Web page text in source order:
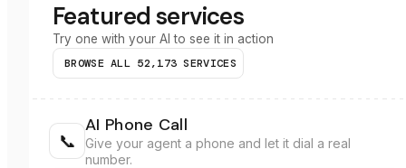
Featured services
Try one with your AI to see it in action
BROWSE ALL 52,173 SERVICES
📞
AI Phone Call
Give your agent a phone and let it dial a real
number.